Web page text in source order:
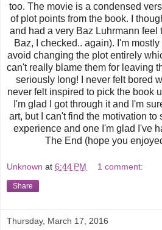
too. The movie is a condensed
of plot points from the book. I
and had a very Baz Luhrmann feel
Baz, I checked.. again). I'm
avoid changing the plot entirely
can't really blame them for leaving
seriously long! I never felt bored
never felt inspired to pick the book
I'm glad I got through it and I'm
art, but I can't find the motivation to
experience and one I'm glad I've
The End (hope you
Unknown at 6:44 PM 1 comment:
Share
Thursday, March 17, 2016